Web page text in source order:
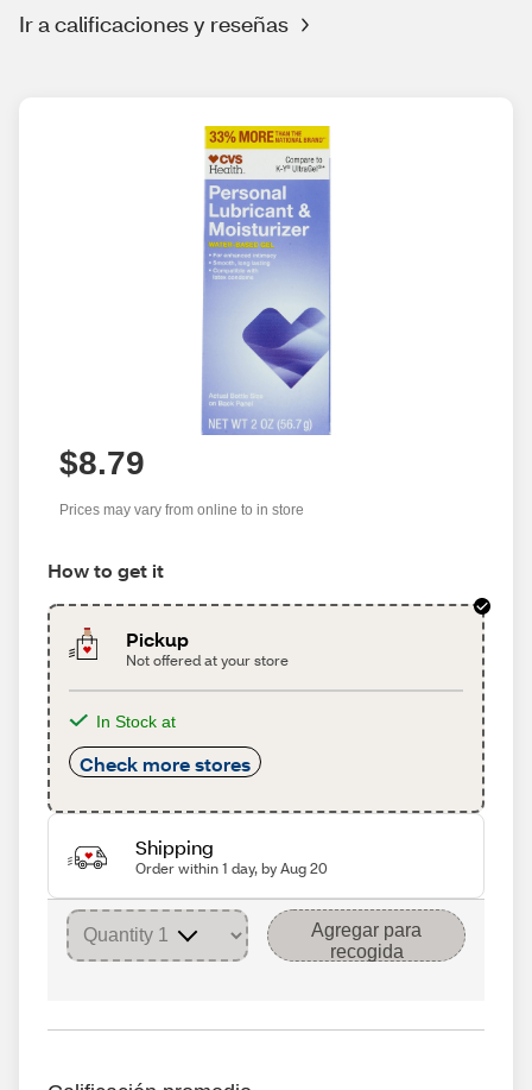
Ir a calificaciones y reseñas
$8.79
Prices may vary from online to in store
How to get it
Pickup
Not offered at your store
In Stock at
Check more stores
Shipping
Order within 1 day, by Aug 20
Agregar para
recogida